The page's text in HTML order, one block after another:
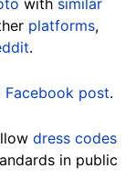
with similar
platforms,
.
Facebook post.
dress codes
in public